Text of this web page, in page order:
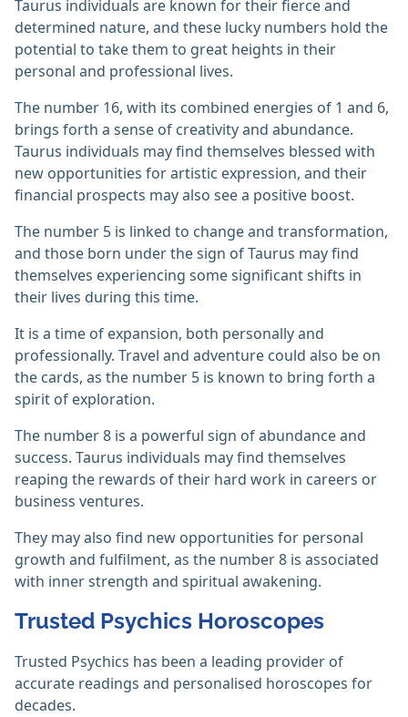
Taurus individuals are known for their fierce and
determined nature, and these lucky numbers hold the
potential to take them to great heights in their
personal and professional lives.
The number 16, with its combined energies of 1 and 6,
brings forth a sense of creativity and abundance.
Taurus individuals may find themselves blessed with
new opportunities for artistic expression, and their
financial prospects may also see a positive boost.
The number 5 is linked to change and transformation,
and those born under the sign of Taurus may find
themselves experiencing some significant shifts in
their lives during this time.
It is a time of expansion, both personally and
professionally. Travel and adventure could also be on
the cards, as the number 5 is known to bring forth a
spirit of exploration.
The number 8 is a powerful sign of abundance and
success. Taurus individuals may find themselves
reaping the rewards of their hard work in careers or
business ventures.
They may also find new opportunities for personal
growth and fulfilment, as the number 8 is associated
with inner strength and spiritual awakening.
Trusted Psychics Horoscopes
Trusted Psychics has been a leading provider of
accurate readings and personalised horoscopes for
decades.